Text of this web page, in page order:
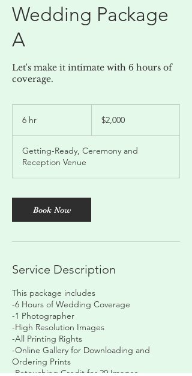
Wedding Package
A
Let's make it intimate with 6 hours of
coverage.
6 hr
dollars$2,000
Getting-Ready, Ceremony and
Reception Venue
Book Now
Service Description
This package includes
-6 Hours of Wedding Coverage
-1 Photographer
-High Resolution Images
-All Printing Rights
-Online Gallery for Downloading and
Ordering Prints
-Retouching Credit for 20 Images